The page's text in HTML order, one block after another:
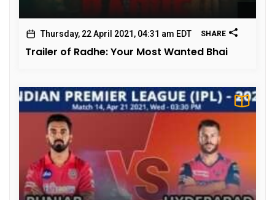
Thursday, 22 April 2021, 04:31 am EDT SHARE
Trailer of Radhe: Your Most Wanted Bhai